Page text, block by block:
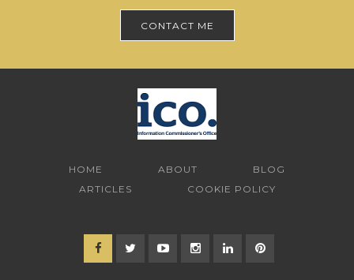
CONTACT ME
HOME ABOUT
BLOG
ARTICLES
COOKIE POLICY